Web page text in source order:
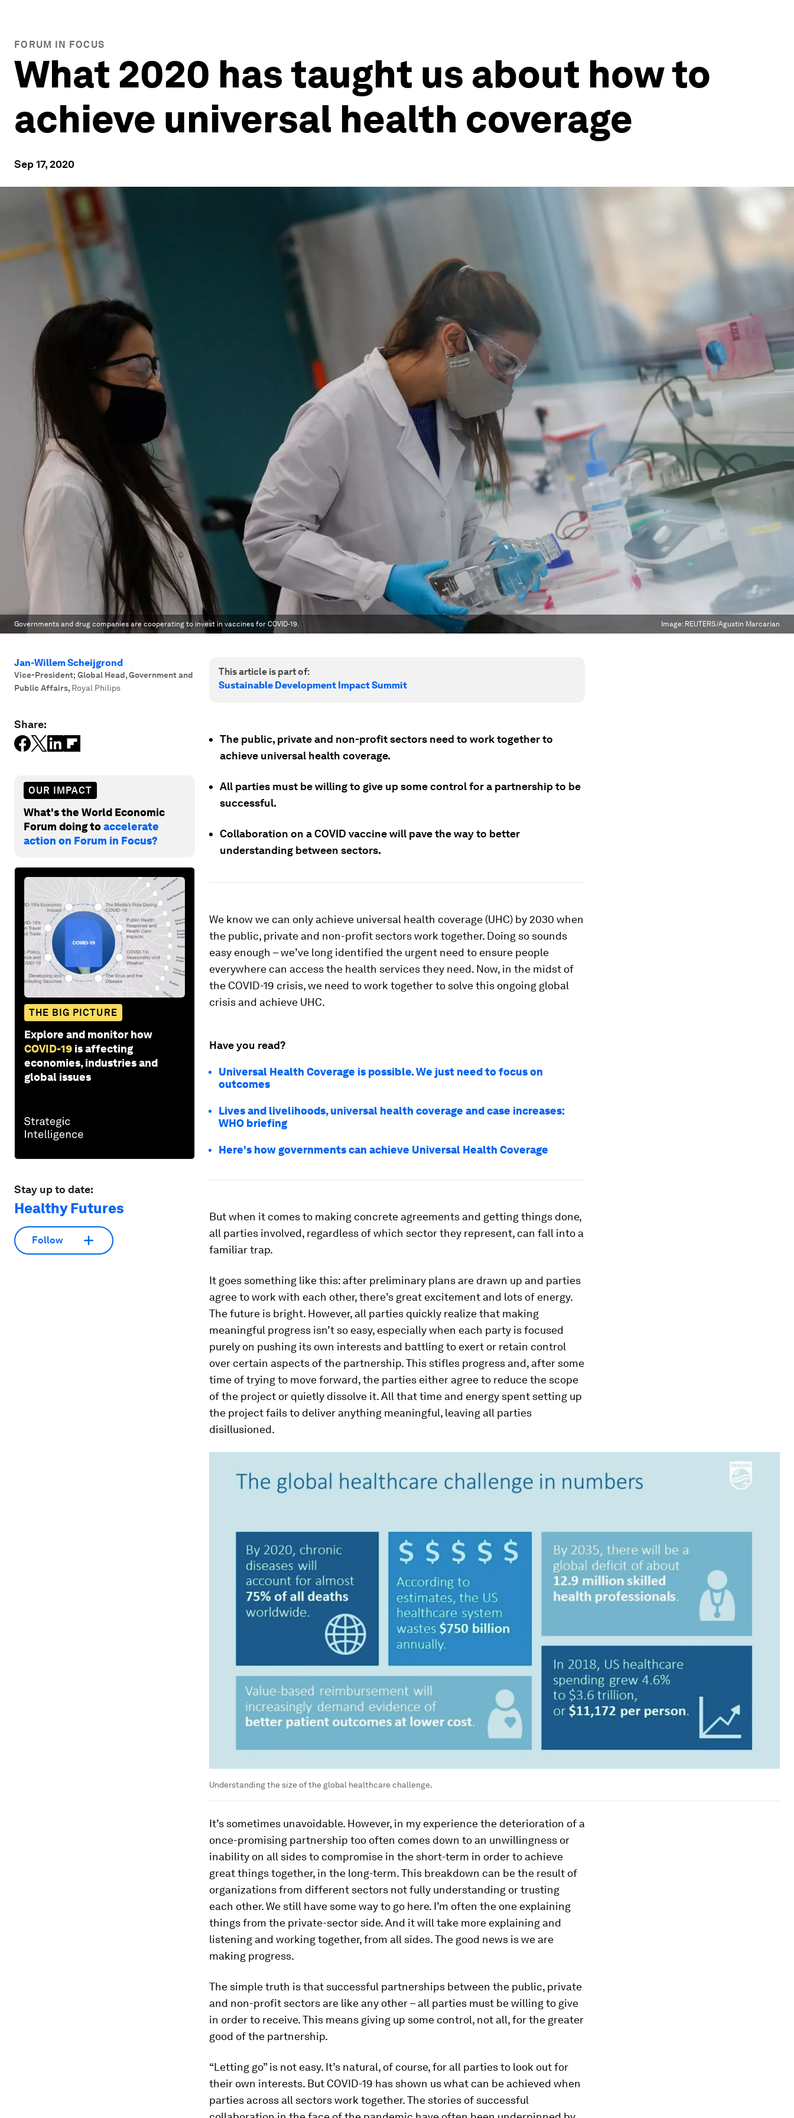
FORUM IN FOCUS
What 2020 has taught us about how to
achieve universal health coverage
Sep 17, 2020
Governments and drug companies are cooperating to invest in vaccines for COVID-19. Image: REUTERS/Agustin Marcarian
Jan-Willem Scheijgrond
Vice-President; Global Head, Government and
Public Affairs, Royal Philips
Share:
OUR IMPACT
What's the World Economic
Forum doing toaccelerate
action on Forum in Focus?
THE BIG PICTURE
Explore and monitor how
COVID-19 is affecting
economies, industries and
global issues
Stay up to date:
Healthy Futures
Follow
This article is part of:
Sustainable Development Impact Summit
The public, private and non-profit sectors need to work together to
achieve universal health coverage.
All parties must be willing to give up some control for a partnership to be
successful.
Collaboration on a COVID vaccine will pave the way to better
understanding between sectors.
We know we can only achieve universal health coverage (UHC) by 2030 when
the public, private and non-profit sectors work together. Doing so sounds
easy enough – we’ve long identified the urgent need to ensure people
everywhere can access the health services they need. Now, in the midst of
the COVID-19 crisis, we need to work together to solve this ongoing global
crisis and achieve UHC.
Have you read?
Universal Health Coverage is possible. We just need to focus on
outcomes
Lives and livelihoods, universal health coverage and case increases:
WHO briefing
Here's how governments can achieve Universal Health Coverage
But when it comes to making concrete agreements and getting things done,
all parties involved, regardless of which sector they represent, can fall into a
familiar trap.
It goes something like this: after preliminary plans are drawn up and parties
agree to work with each other, there’s great excitement and lots of energy.
The future is bright. However, all parties quickly realize that making
meaningful progress isn’t so easy, especially when each party is focused
purely on pushing its own interests and battling to exert or retain control
over certain aspects of the partnership. This stifles progress and, after some
time of trying to move forward, the parties either agree to reduce the scope
of the project or quietly dissolve it. All that time and energy spent setting up
the project fails to deliver anything meaningful, leaving all parties
disillusioned.
Understanding the size of the global healthcare challenge.
It’s sometimes unavoidable. However, in my experience the deterioration of a
once-promising partnership too often comes down to an unwillingness or
inability on all sides to compromise in the short-term in order to achieve
great things together, in the long-term. This breakdown can be the result of
organizations from different sectors not fully understanding or trusting
each other. We still have some way to go here. I’m often the one explaining
things from the private-sector side. And it will take more explaining and
listening and working together, from all sides. The good news is we are
making progress.
The simple truth is that successful partnerships between the public, private
and non-profit sectors are like any other – all parties must be willing to give
in order to receive. This means giving up some control, not all, for the greater
good of the partnership.
“Letting go” is not easy. It’s natural, of course, for all parties to look out for
their own interests. But COVID-19 has shown us what can be achieved when
parties across all sectors work together. The stories of successful